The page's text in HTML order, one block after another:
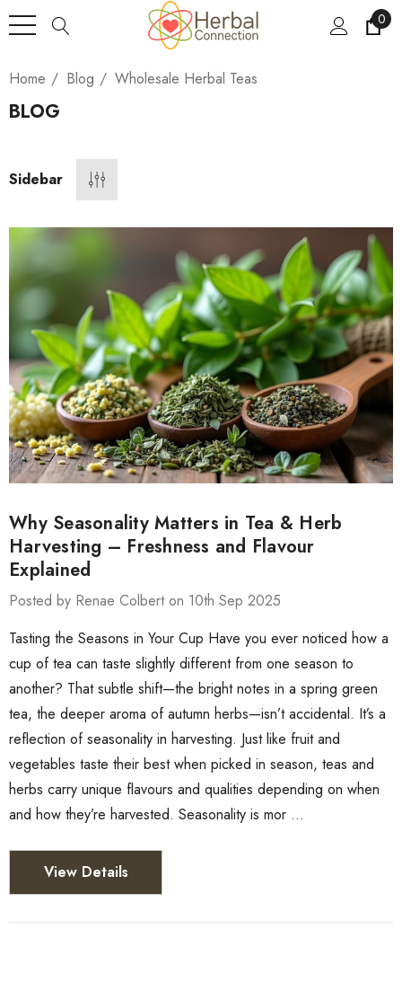
0
Home Blog Wholesale Herbal Teas
BLOG
Sidebar
Why Seasonality Matters in Tea & Herb
Harvesting – Freshness and Flavour
Explained
Posted by Renae Colbert on 10th Sep 2025
Tasting the Seasons in Your Cup Have you ever noticed how a
cup of tea can taste slightly different from one season to
another? That subtle shift—the bright notes in a spring green
tea, the deeper aroma of autumn herbs—isn’t accidental. It’s a
reflection of seasonality in harvesting. Just like fruit and
vegetables taste their best when picked in season, teas and
herbs carry unique flavours and qualities depending on when
and how they’re harvested. Seasonality is mor …
View Details